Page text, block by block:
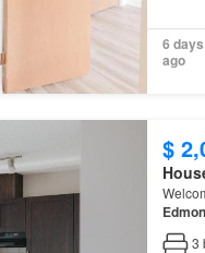
6 days
ago
$
3